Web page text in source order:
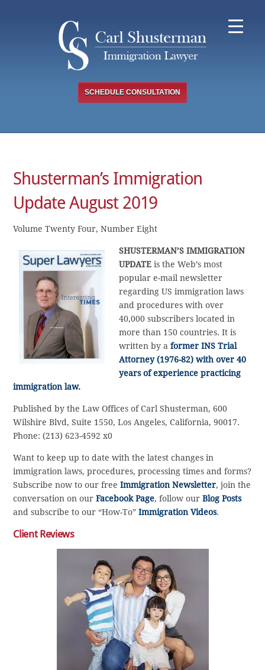
SCHEDULE CONSULTATION
Shusterman’s Immigration
Update August 2019
Volume Twenty Four, Number Eight
SHUSTERMAN’SIMMIGRATION
UPDATE is the Web’s most
popular e-mail newsletter
regarding US immigration laws
and procedures with over
40,000 subscribers located in
more than 150 countries. It is
written by aformer INS Trial
Attorney (1976-82) with over 40
years of experience practicing
immigration law.
Published by the Law Offices of Carl Shusterman, 600
Wilshire Blvd, Suite 1550, Los Angeles, California, 90017.
Phone: (213) 623-4592 x0
Want to keep up to date with the latest changes in
immigration laws, procedures, processing times and forms?
Subscribe now to our freeImmigration Newsletter, join the
conversation on ourFacebook Page, follow ourBlog Posts
and subscribe to our “How-To”Immigration Videos.
Client Reviews